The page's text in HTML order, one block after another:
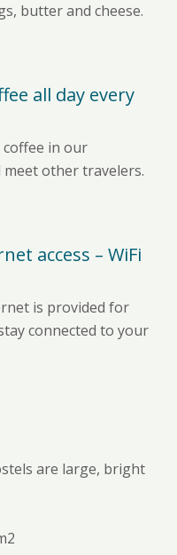
butter and cheese.
all day every
coffee in our
other travelers.
access – WiFi
is provided for
connected to your
are large, bright